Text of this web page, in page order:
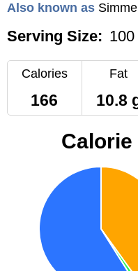
Also known as
Serving Size:
Calories
166
Fat
10.8